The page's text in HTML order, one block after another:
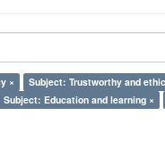
× Subject: Trustworthy and
Subject: Education and learning ×